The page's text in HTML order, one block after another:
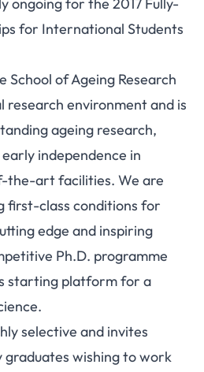
for International Students
School of Ageing Research
environment and is
ageing research,
independence in
the-art facilities. We are
first-class conditions for
edge and inspiring
Ph.D. programme
starting platform for a
selective and invites
wishing to work